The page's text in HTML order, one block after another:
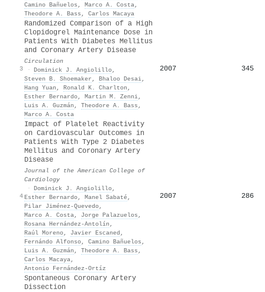
Camino Bañuelos , Marco A. Costa,
Theodore A. Bass , Carlos Macaya
3
Randomized Comparison of a High
Clopidogrel Maintenance Dose in
Patients With Diabetes Mellitus
and Coronary Artery Disease
Circulation
· Dominick J. Angiolillo,
Steven B. Shoemaker , Bhaloo Desai,
Hang Yuan , Ronald K. Charlton ,
Esther Bernardo, Martin M. Zenni,
Luis A. Guzmán , Theodore A. Bass ,
Marco A. Costa
2007 345
4
Impact of Platelet Reactivity
on Cardiovascular Outcomes in
Patients With Type 2 Diabetes
Mellitus and Coronary Artery
Disease
Journal of the American College of
Cardiology
· Dominick J. Angiolillo,
Esther Bernardo, Manel Sabaté,
Pilar Jiménez‐Quevedo,
Marco A. Costa, Jorge Palazuelos ,
Rosana Hernández‐Antolín ,
Raúl Moreno, Javier Escaned ,
Fernándo Alfonso, Camino Bañuelos ,
Luis A. Guzmán , Theodore A. Bass ,
Carlos Macaya,
Antonio Fernández‐Ortíz
2007 286
Spontaneous Coronary Artery
Dissection